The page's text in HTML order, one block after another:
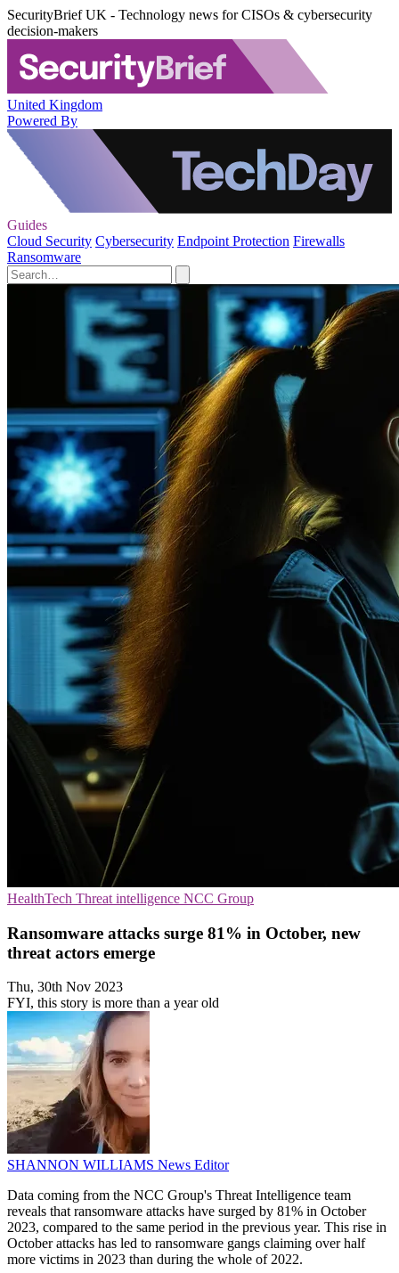
SecurityBrief UK - Technology news for CISOs & cybersecurity
decision-makers
United Kingdom
Powered By
Guides
Cloud Security Cybersecurity Endpoint Protection Firewalls
Ransomware
HealthTech Threat intelligence NCC Group
Ransomware attacks surge 81% in October, new
threat actors emerge
Thu, 30th Nov 2023
FYI, this story is more than a year old
SHANNON WILLIAMS News Editor
Data coming from the NCC Group's Threat Intelligence team
reveals that ransomware attacks have surged by 81% in October
2023, compared to the same period in the previous year. This rise in
October attacks has led to ransomware gangs claiming over half
more victims in 2023 than during the whole of 2022.